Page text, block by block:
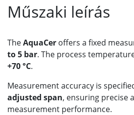
Műszaki leírás
TheAquaCer offers a fixed
to 5 bar. The process
+70 °C.
Measurement accuracy is
adjusted span, ensuring precise
measurement performance.